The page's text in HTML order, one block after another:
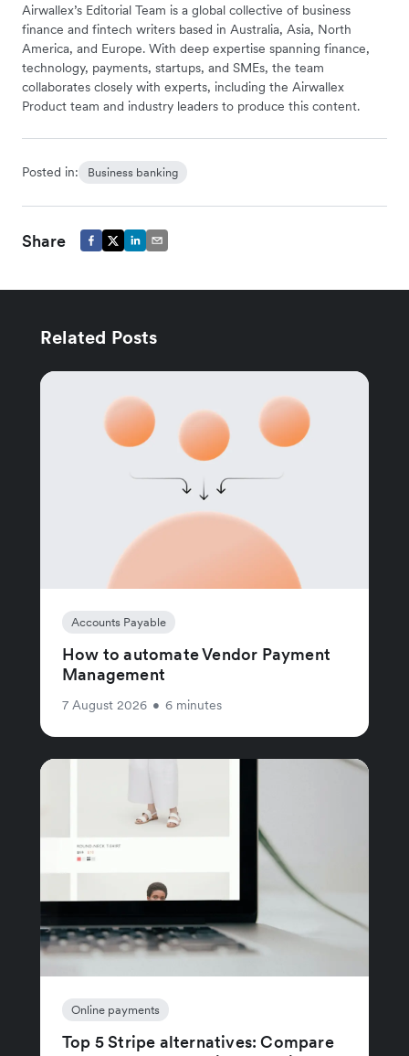
Airwallex’s Editorial Team is a global collective of business
finance and fintech writers based in Australia, Asia, North
America, and Europe. With deep expertise spanning finance,
technology, payments, startups, and SMEs, the team
collaborates closely with experts, including the Airwallex
Product team and industry leaders to produce this content.
Posted in: Business banking
Share
Related Posts
Accounts Payable
How to automate Vendor Payment
Management
7 August 2026 • 6 minutes
Online payments
Top 5 Stripe alternatives: Compare